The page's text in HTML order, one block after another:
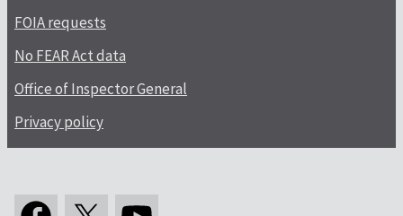
FOIA requests
No FEAR Act data
Office of Inspector General
Privacy policy